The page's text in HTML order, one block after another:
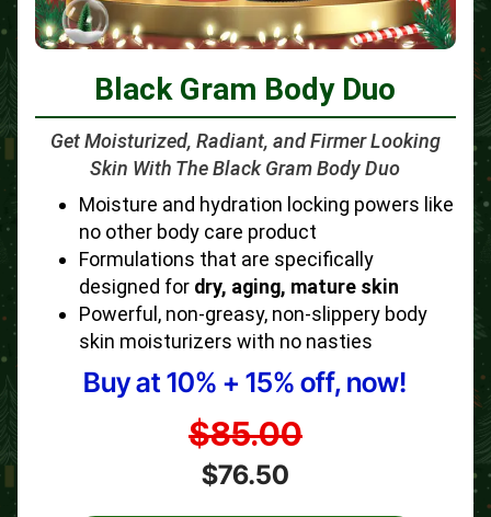
Black Gram Body Duo
Get Moisturized, Radiant, and Firmer Looking
Skin With The Black Gram Body Duo
Moisture and hydration locking powers like
no other body care product
Formulations that are specifically
designed for dry, aging, mature skin
Powerful, non-greasy, non-slippery body
skin moisturizers with no nasties
Buy at 10% + 15% off, now!
$85.00
$76.50